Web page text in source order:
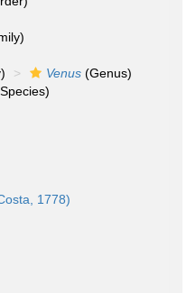
Venus (Genus)
1778)